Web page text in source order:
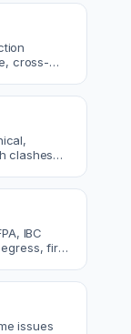
cross-
clashes
IBC
fire
issues